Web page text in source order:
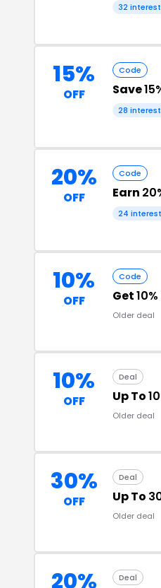
32
15%
OFF
Code
Save
28
20%
OFF
Code
Earn
24
10%
OFF
Code
Get
Older deal
10%
OFF
Deal
Up To
Older deal
30%
OFF
Deal
Up To
Older deal
20% Deal